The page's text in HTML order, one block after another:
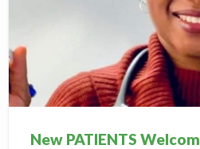
Medical
Clinic